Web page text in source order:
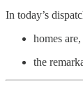
In today’s
homes
the